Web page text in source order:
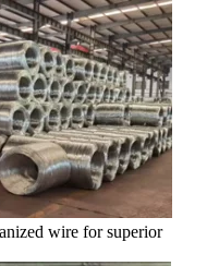
wire for superior